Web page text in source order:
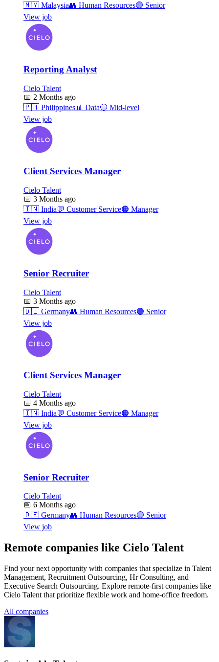
🇲🇾 Malaysia👥 Human Resources🟣 Senior
View job
Reporting Analyst
Cielo Talent
📅 2 Months ago
🇵🇭 Philippines📊 Data🔵 Mid-level
View job
Client Services Manager
Cielo Talent
📅 3 Months ago
🇮🇳 India💬 Customer Service🟠 Manager
View job
Senior Recruiter
Cielo Talent
📅 3 Months ago
🇩🇪 Germany👥 Human Resources🟣 Senior
View job
Client Services Manager
Cielo Talent
📅 4 Months ago
🇮🇳 India💬 Customer Service🟠 Manager
View job
Senior Recruiter
Cielo Talent
📅 6 Months ago
🇩🇪 Germany👥 Human Resources🟣 Senior
View job
Remote companies like Cielo Talent
Find your next opportunity with companies that specialize in Talent
Management, Recruitment Outsourcing, Hr Consulting, and
Executive Search Outsourcing. Explore remote-first companies like
Cielo Talent that prioritize flexible work and home-office freedom.
All companies